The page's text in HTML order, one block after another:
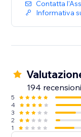
Contatta
Informativa
194 recensioni
5
4
3
2
1